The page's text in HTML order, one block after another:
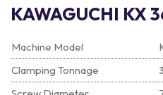
KAWAGUCHI KX
Machine Model
Clamping Tonnage